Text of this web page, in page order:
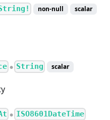
non-null scalar
● String scalar
● ISO8601DateTime